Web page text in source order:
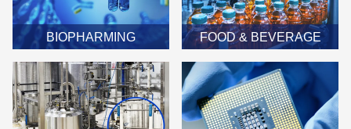
BIOPHARMING FOOD & BEVERAGE